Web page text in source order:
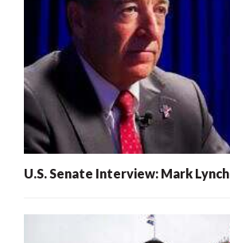
U.S. Senate Interview: Mark Lynch